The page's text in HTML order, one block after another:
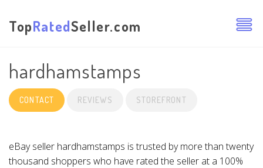
TopRatedSeller.com
hardhamstamps
CONTACT REVIEWS STOREFRONT
eBay seller hardhamstamps is trusted by more than twenty
thousand shoppers who have rated the seller at a 100%